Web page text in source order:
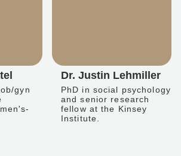
gyn
Dr. Justin Lehmiller
PhD in social psychology
and senior research
fellow at the Kinsey
Institute.